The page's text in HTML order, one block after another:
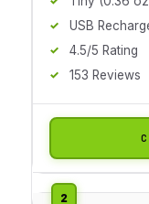
USB
4.5/5 Rating
153 Reviews